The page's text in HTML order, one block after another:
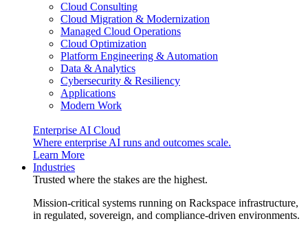
Cloud Consulting
Cloud Migration & Modernization
Managed Cloud Operations
Cloud Optimization
Platform Engineering & Automation
Data & Analytics
Cybersecurity & Resiliency
Applications
Modern Work
Enterprise AI Cloud
Where enterprise AI runs and outcomes scale.
Learn More
Industries
Trusted where the stakes are the highest.
Mission-critical systems running on Rackspace infrastructure,
in regulated, sovereign, and compliance-driven environments.